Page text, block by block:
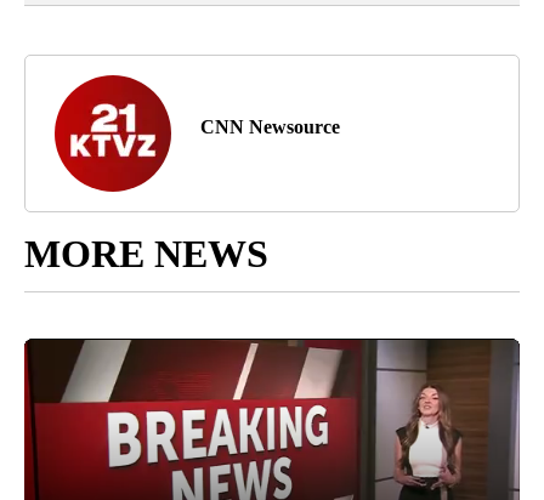
CNN Newsource
MORE NEWS